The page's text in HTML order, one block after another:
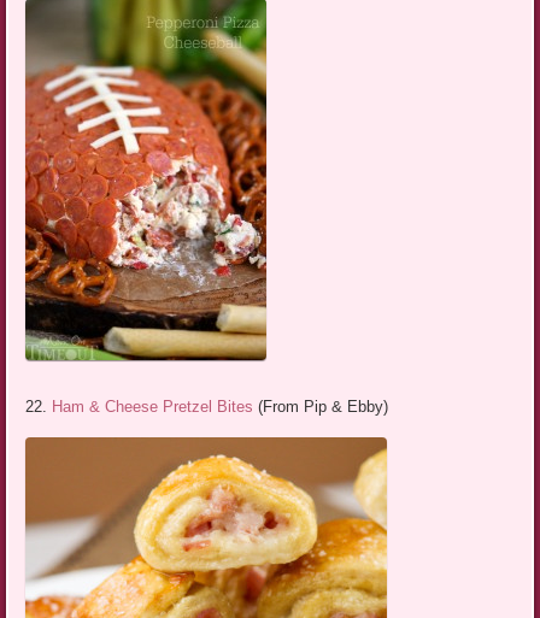
22. Ham & Cheese Pretzel Bites (From Pip & Ebby)